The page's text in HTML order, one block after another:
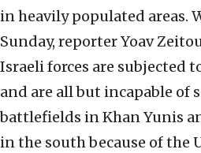
in heavily populated areas.
Sunday, reporter Yoav
Israeli forces are subjected
and are all but incapable of
battlefields in Khan Yunis
in the south because of the